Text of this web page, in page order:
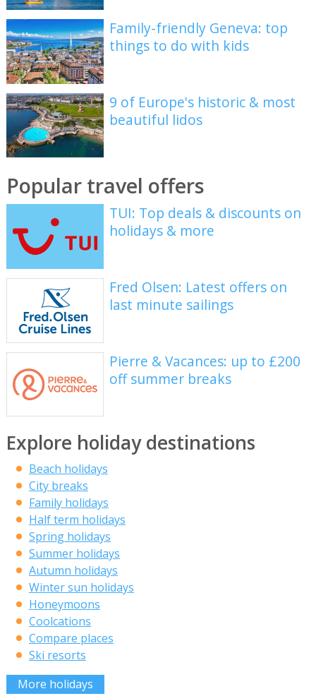
Family-friendly Geneva: top
things to do with kids
9 of Europe's historic & most
beautiful lidos
Popular travel offers
TUI: Top deals & discounts on
holidays & more
Fred Olsen: Latest offers on
last minute sailings
Pierre & Vacances: up to £200
off summer breaks
Explore holiday destinations
Beach holidays
City breaks
Family holidays
Half term holidays
Spring holidays
Summer holidays
Autumn holidays
Winter sun holidays
Honeymoons
Coolcations
Compare places
Ski resorts
More holidays